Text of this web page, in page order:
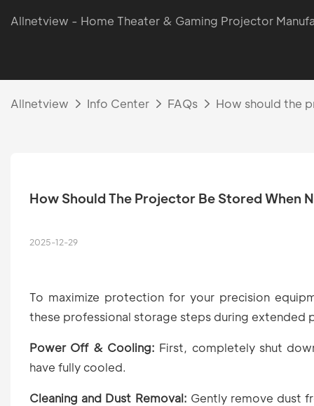
Allnetview - Home Theater & Gaming Projector
Allnetview Info Center FAQs How should the
How Should The Projector Be Stored When
2025-12-29
To maximize protection for your precision
these professional storage steps during extended
Power Off & Cooling: First, completely shut
have fully cooled.
Cleaning and Dust Removal: Gently remove dust